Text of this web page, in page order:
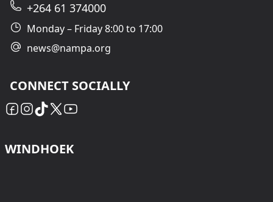
+264 61 374000
Monday – Friday 8:00 to 17:00
news@nampa.org
CONNECT SOCIALLY
WINDHOEK